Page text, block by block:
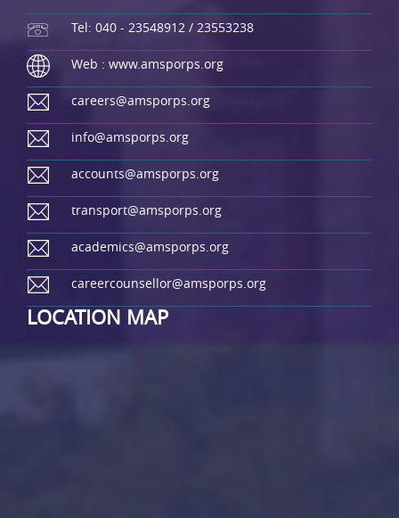
Tel: 040 - 23548912 / 23553238
Web : www.amsporps.org
careers@amsporps.org
info@amsporps.org
accounts@amsporps.org
transport@amsporps.org
academics@amsporps.org
careercounsellor@amsporps.org
LOCATION MAP